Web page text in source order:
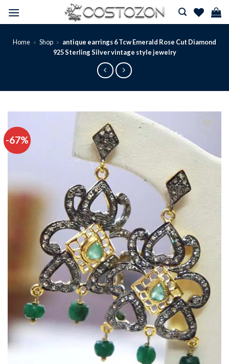
Home » Shop » antique earrings 6 Tcw Emerald Rose Cut Diamond
925 Sterling Silver vintage style jewelry
-67%
Add to
wishlist